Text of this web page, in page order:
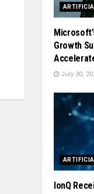
Growth
July 30,
IonQ